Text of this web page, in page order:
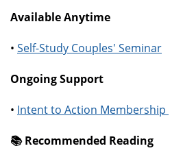
Available Anytime
• Self-Study Couples' Seminar
Ongoing Support
• Intent to Action Membership
📚️ Recommended Reading